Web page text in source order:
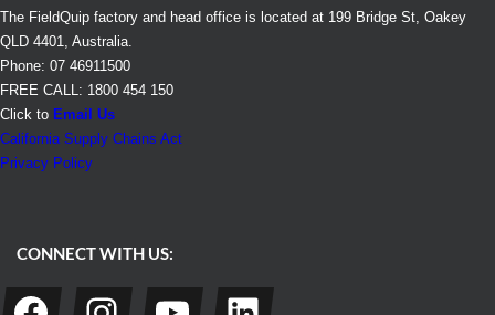
The FieldQuip factory and head office is located at 199 Bridge St, Oakey
QLD 4401, Australia.
Phone: 07 46911500
FREE CALL: 1800 454 150
Click to Email Us
California Supply Chains Act
Privacy Policy
CONNECT WITH US: